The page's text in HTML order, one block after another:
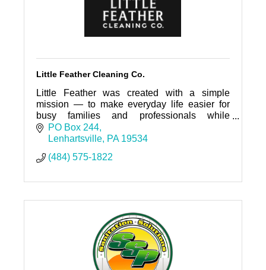
Little Feather Cleaning Co.
Little Feather was created with a simple
mission — to make everyday life easier for
busy families and professionals while
contributing to the beauty and well-being of
the local community.
PO Box 244
Lenhartsville PA 19534
(484) 575-1822